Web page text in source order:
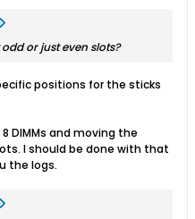
or just even slots?
positions for the sticks
DIMMs and moving the
I should be done with that
the logs.